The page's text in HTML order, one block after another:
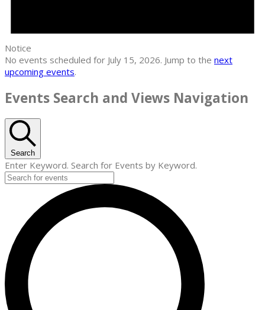
Notice
No events scheduled for July 15, 2026. Jump to the next
upcoming events.
Events Search and Views Navigation
Search
Enter Keyword. Search for Events by Keyword.